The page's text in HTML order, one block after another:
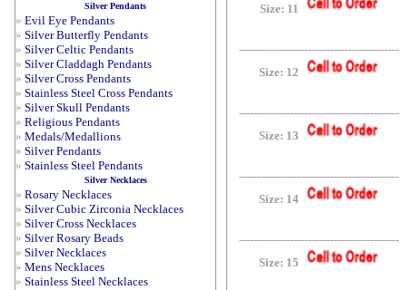
Silver Pendants
» Evil Eye Pendants
» Silver Butterfly Pendants
» Silver Celtic Pendants
» Silver Claddagh Pendants
» Silver Cross Pendants
» Stainless Steel Cross Pendants
» Silver Skull Pendants
» Religious Pendants
» Medals/Medallions
» Silver Pendants
» Stainless Steel Pendants
Silver Necklaces
» Rosary Necklaces
» Silver Cubic Zirconia Necklaces
» Silver Cross Necklaces
» Silver Rosary Beads
» Silver Necklaces
» Mens Necklaces
» Stainless Steel Necklaces
Size: 11
--------------------------------------------
Size: 12
--------------------------------------------
Size: 13
--------------------------------------------
Size: 14
--------------------------------------------
Size: 15